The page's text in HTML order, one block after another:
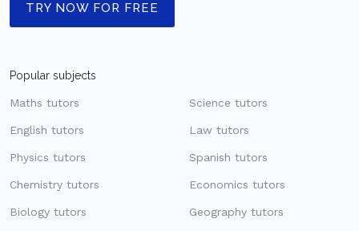
TRY NOW FOR FREE
Popular subjects
Maths tutors
English tutors
Physics tutors
Chemistry tutors
Biology tutors
Science tutors
Law tutors
Spanish tutors
Economics tutors
Geography tutors